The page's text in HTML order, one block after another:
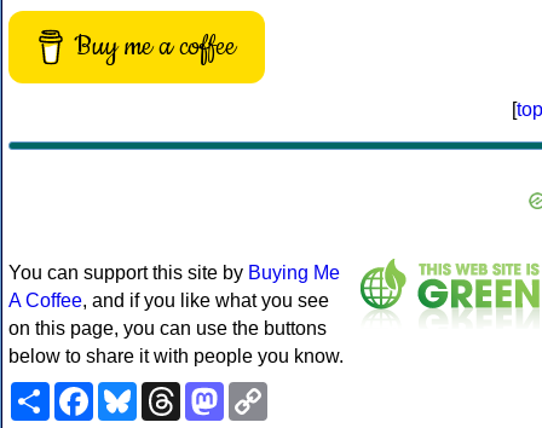
Buy me a coffee
[top
You can support this site by Buying Me
A Coffee, and if you like what you see
on this page, you can use the buttons
below to share it with people you know.
ShareFacebookBlueskyThreadsMastodon